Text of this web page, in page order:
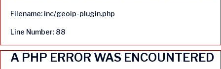
Filename: inc/geoip-plugin.php
Line Number: 88
A PHP ERROR WAS ENCOUNTERED